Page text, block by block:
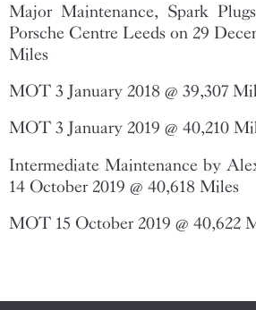
Major Maintenance, Spark
Porsche Centre Leeds on 29
Miles
MOT 3 January 2018 @ 39,307
MOT 3 January 2019 @ 40,210
Intermediate Maintenance by
14 October 2019 @ 40,618 Miles
MOT 15 October 2019 @ 40,622